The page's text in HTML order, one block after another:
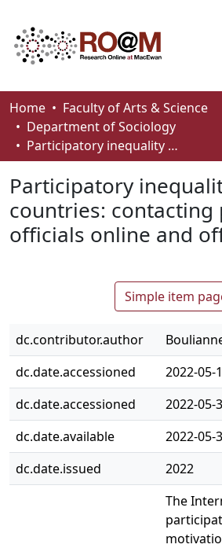
Communities & Collections
Browse
How To Deposit
Home
Faculty of Arts & Science
Department of Sociology
Participatory inequality across countries: contacting public officials online and offline
Participatory
countries: contacting
officials online and
Simple item
dc.contributor.author
dc.date.accessioned
2022-05-
dc.date.accessioned
2022-05-
dc.date.available
2022-05-
dc.date.issued
2022
The